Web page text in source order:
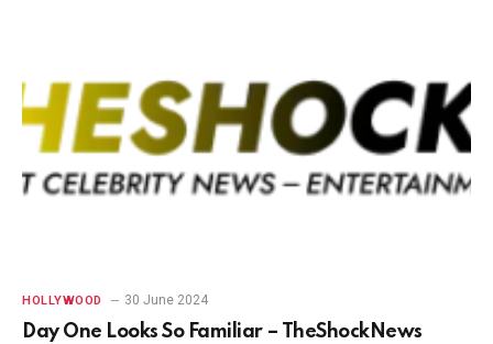
HOLLYWOOD 30 June 2024
Day One Looks So Familiar – TheShockNews